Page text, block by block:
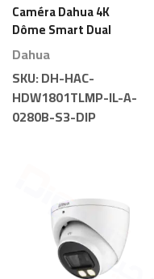
Caméra Dahua 4K
Dôme Smart Dual
Light
Dahua
SKU:DH-HAC-
HDW1801TLMP-IL-A-
0280B-S3-DIP